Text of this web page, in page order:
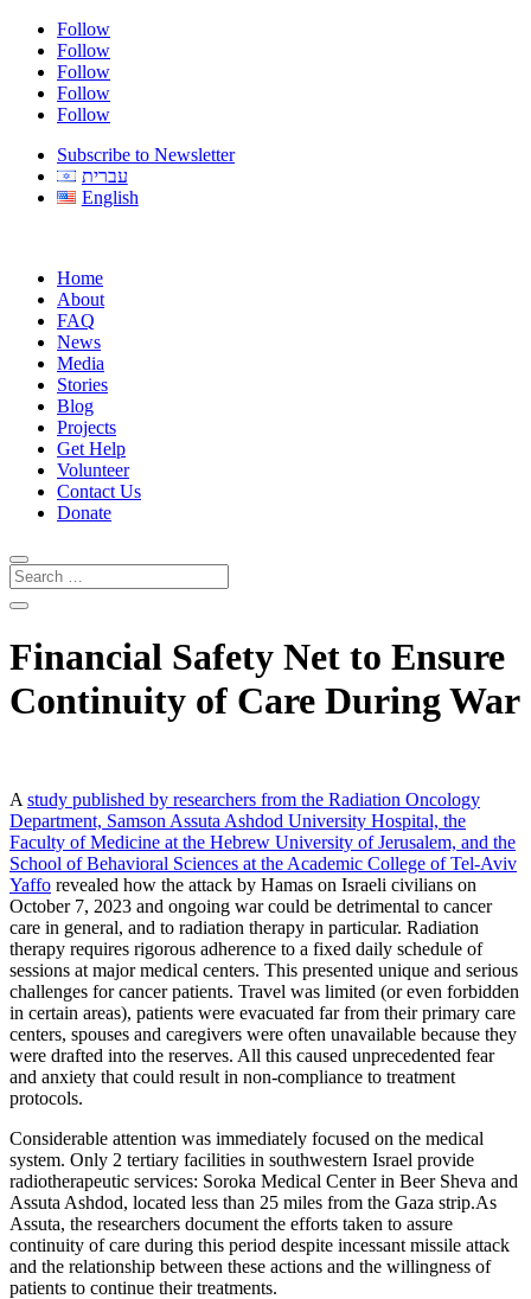
Follow
Follow
Follow
Follow
Follow
Subscribe to Newsletter
עברית
English
Home
About
FAQ
News
Media
Stories
Blog
Projects
Get Help
Volunteer
Contact Us
Donate
Financial Safety Net to Ensure
Continuity of Care During War
A study published by researchers from the Radiation Oncology
Department, Samson Assuta Ashdod University Hospital, the
Faculty of Medicine at the Hebrew University of Jerusalem, and the
School of Behavioral Sciences at the Academic College of Tel-Aviv
Yaffo revealed how the attack by Hamas on Israeli civilians on
October 7, 2023 and ongoing war could be detrimental to cancer
care in general, and to radiation therapy in particular. Radiation
therapy requires rigorous adherence to a fixed daily schedule of
sessions at major medical centers. This presented unique and serious
challenges for cancer patients. Travel was limited (or even forbidden
in certain areas), patients were evacuated far from their primary care
centers, spouses and caregivers were often unavailable because they
were drafted into the reserves. All this caused unprecedented fear
and anxiety that could result in non-compliance to treatment
protocols.
Considerable attention was immediately focused on the medical
system. Only 2 tertiary facilities in southwestern Israel provide
radiotherapeutic services: Soroka Medical Center in Beer Sheva and
Assuta Ashdod, located less than 25 miles from the Gaza strip.As
Assuta, the researchers document the efforts taken to assure
continuity of care during this period despite incessant missile attack
and the relationship between these actions and the willingness of
patients to continue their treatments.